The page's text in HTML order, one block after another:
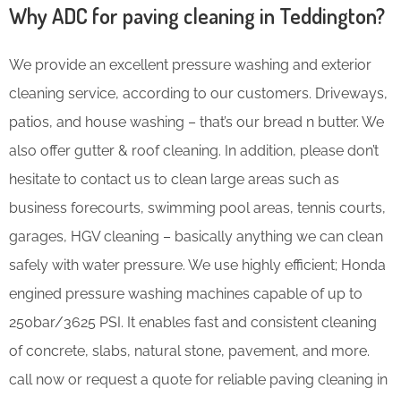
Why ADC for paving cleaning in Teddington?
We provide an excellent pressure washing and exterior
cleaning service, according to our customers. Driveways,
patios, and house washing – that’s our bread n butter. We
also offer gutter & roof cleaning. In addition, please don’t
hesitate to contact us to clean large areas such as
business forecourts, swimming pool areas, tennis courts,
garages, HGV cleaning – basically anything we can clean
safely with water pressure. We use highly efficient; Honda
engined pressure washing machines capable of up to
250bar/3625 PSI. It enables fast and consistent cleaning
of concrete, slabs, natural stone, pavement, and more.
call now or request a quote for reliable paving cleaning in